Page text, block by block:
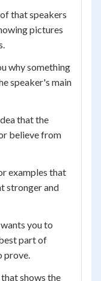
that speakers
pictures
why something
speaker's main
that the
believe from
examples that
stronger and
you to
part of
prove.
shows the